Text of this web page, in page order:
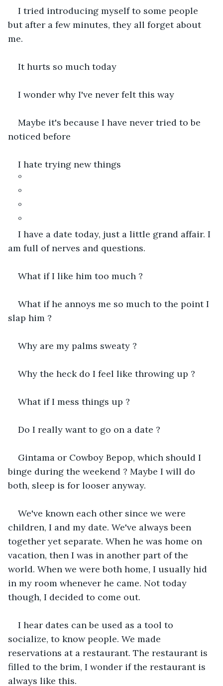
I tried introducing myself to some people
but after a few minutes, they all forget about
me.
It hurts so much today
I wonder why I've never felt this way
Maybe it's because I have never tried to be
noticed before
I hate trying new things
°
°
°
°
I have a date today, just a little grand affair. I
am full of nerves and questions.
What if I like him too much ?
What if he annoys me so much to the point I
slap him ?
Why are my palms sweaty ?
Why the heck do I feel like throwing up ?
What if I mess things up ?
Do I really want to go on a date ?
Gintama or Cowboy Bepop, which should I
binge during the weekend ? Maybe I will do
both, sleep is for looser anyway.
We've known each other since we were
children, I and my date. We've always been
together yet separate. When he was home on
vacation, then I was in another part of the
world. When we were both home, I usually hid
in my room whenever he came. Not today
though, I decided to come out.
I hear dates can be used as a tool to
socialize, to know people. We made
reservations at a restaurant. The restaurant is
filled to the brim, I wonder if the restaurant is
always like this.